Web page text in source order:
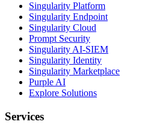
Singularity Platform
Singularity Endpoint
Singularity Cloud
Prompt Security
Singularity AI-SIEM
Singularity Identity
Singularity Marketplace
Purple AI
Explore Solutions
Services